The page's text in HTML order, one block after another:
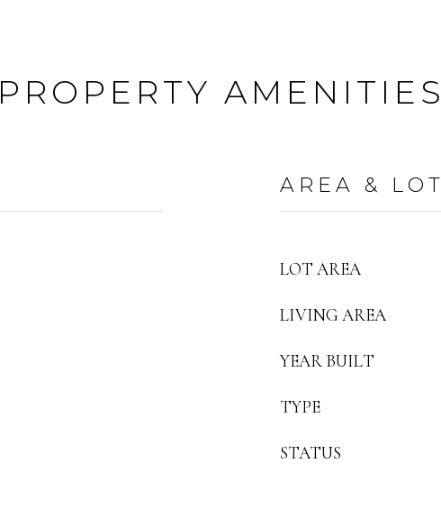
PROPERTY AMENITIES
AREA & LOT
LOT AREA
LIVING AREA
YEAR BUILT
TYPE
STATUS